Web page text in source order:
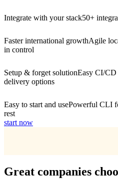
Integrate with your stack50+
Faster international growthAgile
in control
Setup & forget solutionEasy CI/CD
delivery options
Easy to start and usePowerful CLI
rest
start now
Great companies